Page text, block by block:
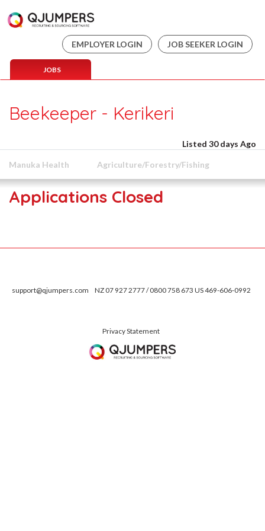
EMPLOYER LOGIN JOB SEEKER LOGIN
JOBS
Beekeeper - Kerikeri
Listed 30 days Ago
Manuka Health Agriculture/Forestry/Fishing
Applications Closed
support@qjumpers.com NZ 07 927 2777 / 0800 758 673 US 469-606-0992
Privacy Statement